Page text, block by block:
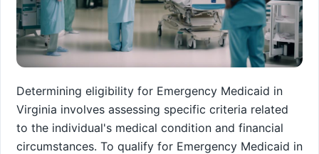
Determining eligibility for Emergency Medicaid in
Virginia involves assessing specific criteria related
to the individual's medical condition and financial
circumstances. To qualify for Emergency Medicaid in